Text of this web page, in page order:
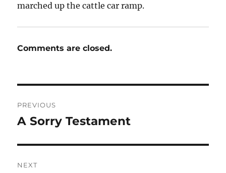
marched up the cattle car ramp.
Comments are closed.
navigation
PREVIOUS
Previous
A Sorry Testament
NEXT